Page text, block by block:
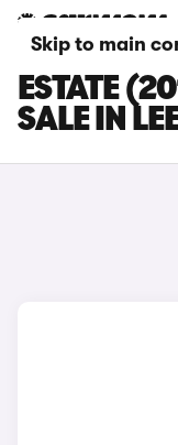
Skip to main
ESTATE
SALE IN